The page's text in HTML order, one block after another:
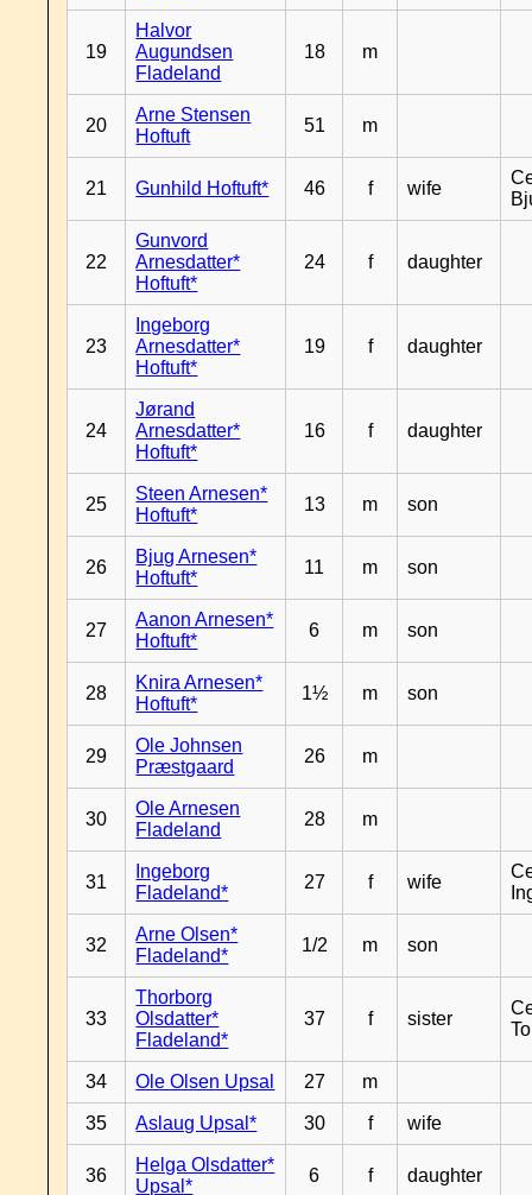
19
Halvor
Augundsen
Fladeland
18 m
20
Arne Stensen
Hoftuft
51 m
21 Gunhild Hoftuft* 46 f wife
22
Gunvord
Arnesdatter*
Hoftuft*
24 f daughter
23
Ingeborg
Arnesdatter*
Hoftuft*
19 f daughter
24
Jørand
Arnesdatter*
Hoftuft*
16 f daughter
25
Steen Arnesen*
Hoftuft*
13 m son
26
Bjug Arnesen*
Hoftuft*
11 m son
27
Aanon Arnesen*
Hoftuft*
6 m son
28
Knira Arnesen*
Hoftuft*
1½ m son
29
Ole Johnsen
Præstgaard
26 m
30
Ole Arnesen
Fladeland
28 m
31
Ingeborg
Fladeland*
27 f wife
32
Arne Olsen*
Fladeland*
1/2 m son
33
Thorborg
Olsdatter*
Fladeland*
37 f sister
34 Ole Olsen Upsal 27 m
35 Aslaug Upsal* 30 f wife
36
Helga Olsdatter*
Upsal*
6 f daughter